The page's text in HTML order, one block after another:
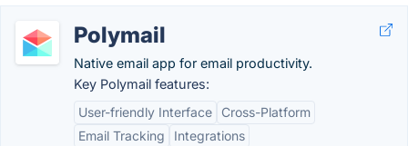
Polymail
Native email app for email productivity.
Key Polymail features:
User-friendly Interface
Cross-Platform
Email Tracking
Integrations